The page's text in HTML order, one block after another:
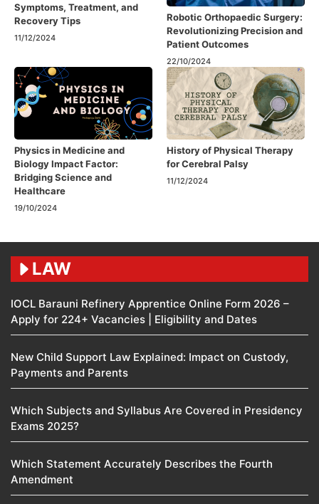
Symptoms, Treatment, and
Recovery Tips
11/12/2024
Robotic Orthopaedic Surgery:
Revolutionizing Precision and
Patient Outcomes
22/10/2024
Physics in Medicine and
Biology Impact Factor:
Bridging Science and
Healthcare
19/10/2024
History of Physical Therapy
for Cerebral Palsy
11/12/2024
LAW
IOCL Barauni Refinery Apprentice Online Form 2026 –
Apply for 224+ Vacancies | Eligibility and Dates
New Child Support Law Explained: Impact on Custody,
Payments and Parents
Which Subjects and Syllabus Are Covered in Presidency
Exams 2025?
Which Statement Accurately Describes the Fourth
Amendment​